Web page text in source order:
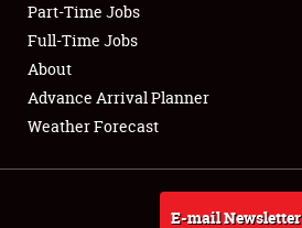
Club Relations
Full-Time Jobs
About
Part-Time Jobs
Full-Time Jobs
About
Advance Arrival Planner
Weather Forecast
E-mail Newsletter